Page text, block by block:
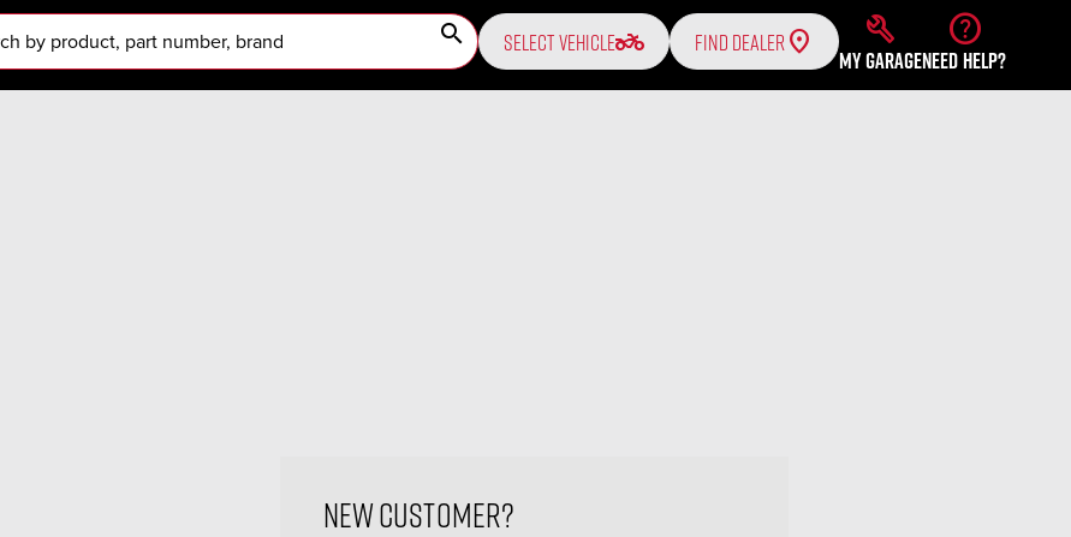
search SELECT VEHICLEtwo_wheeler FIND DEALER build
MY GARAGE
help
NEED HELP?
New Customer?